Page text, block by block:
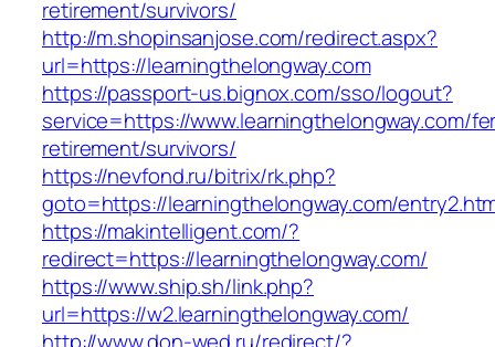
retirement/survivors/
http://m.shopinsanjose.com/redirect.aspx?
url=https://learningthelongway.com
https://passport-us.bignox.com/sso/logout?
service=https://www.learningthelongway.com/
retirement/survivors/
https://nevfond.ru/bitrix/rk.php?
goto=https://learningthelongway.com/
https://makintelligent.com/?
redirect=https://learningthelongway.com/
https://www.ship.sh/link.php?
url=https://w2.learningthelongway.com/